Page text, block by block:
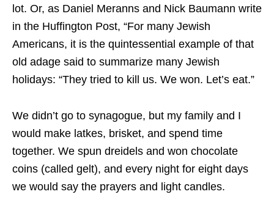
lot. Or, as Daniel Meranns and Nick Baumann write
in the Huffington Post, “For many Jewish
Americans, it is the quintessential example of that
old adage said to summarize many Jewish
holidays: “They tried to kill us. We won. Let’s eat.”
We didn’t go to synagogue, but my family and I
would make latkes, brisket, and spend time
together. We spun dreidels and won chocolate
coins (called gelt), and every night for eight days
we would say the prayers and light candles.